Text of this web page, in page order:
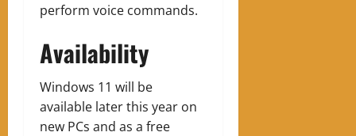
perform voice commands.
Availability
Windows 11 will be
available later this year on
new PCs and as a free